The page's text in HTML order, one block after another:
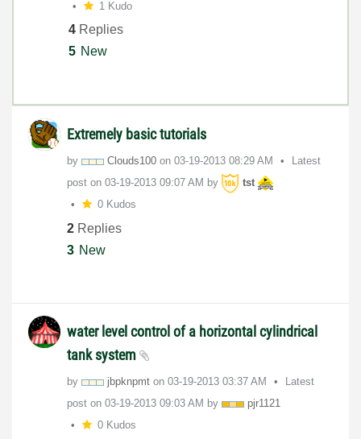
1 Kudo
4 Replies
5 New
Extremely basic tutorials
by Clouds100 on ‎03-19-2013 08:29 AM
Latest
post on ‎03-19-2013 09:07 AM by
tst
0 Kudos
2 Replies
3 New
water level control of a horizontal cylindrical
tank system
by jbpknpmt on ‎03-19-2013 03:37 AM
Latest
post on ‎03-19-2013 09:03 AM by
pjr1121
0 Kudos